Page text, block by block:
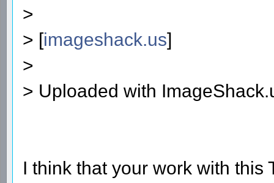
>
> [imageshack.us]
>
> Uploaded with
I think that your work with